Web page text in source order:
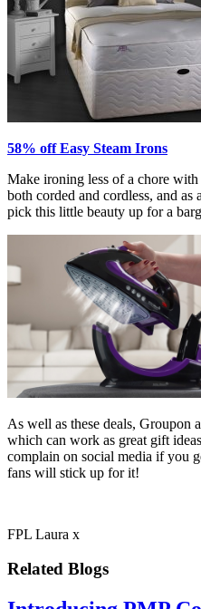
58% off Easy Steam Irons
Make ironing less of a chore
both corded and cordless, and
pick this little beauty up for a
As well as these deals, Groupon
which can work as great gift
complain on social media if you
fans will stick up for it!
FPL Laura x
Related Blogs